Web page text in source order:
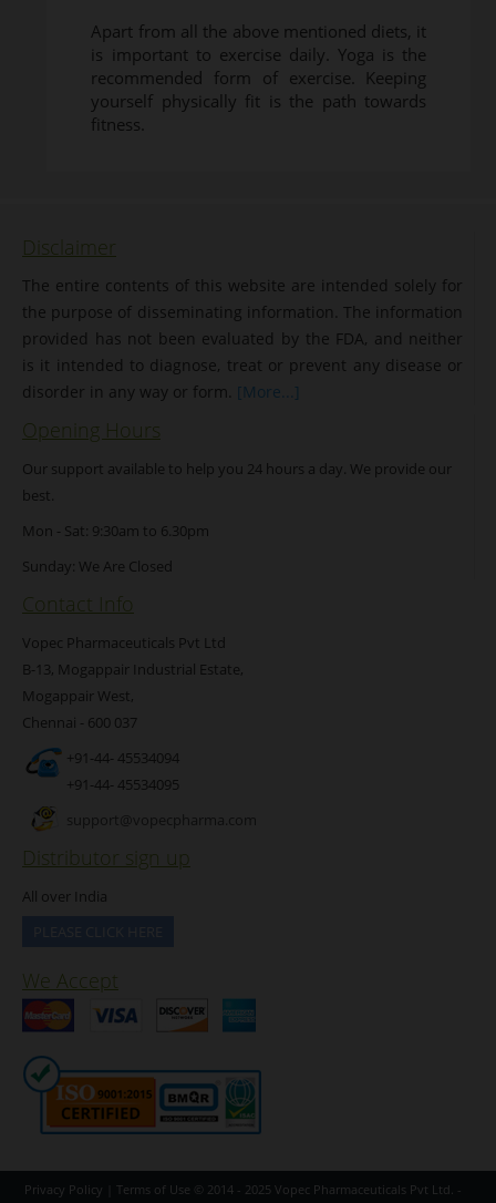
Apart from all the above mentioned diets, it
is important to exercise daily. Yoga is the
recommended form of exercise. Keeping
yourself physically fit is the path towards
fitness.
Disclaimer
The entire contents of this website are intended solely for
the purpose of disseminating information. The information
provided has not been evaluated by the FDA, and neither
is it intended to diagnose, treat or prevent any disease or
disorder in any way or form. [More...]
Opening Hours
Our support available to help you 24 hours a day. We provide our
best.
Mon - Sat: 9:30am to 6.30pm
Sunday: We Are Closed
Contact Info
Vopec Pharmaceuticals Pvt Ltd
B-13, Mogappair Industrial Estate,
Mogappair West,
Chennai - 600 037
+91-44- 45534094
+91-44- 45534095
support@vopecpharma.com
Distributor sign up
All over India
We Accept
Privacy Policy |Terms of Use © 2014 - 2025Vopec Pharmaceuticals Pvt Ltd. -